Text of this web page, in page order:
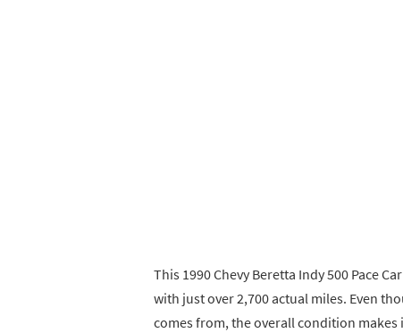
This 1990 Chevy Beretta Indy 500 Pace
with just over 2,700 actual miles. Even
comes from, the overall condition makes